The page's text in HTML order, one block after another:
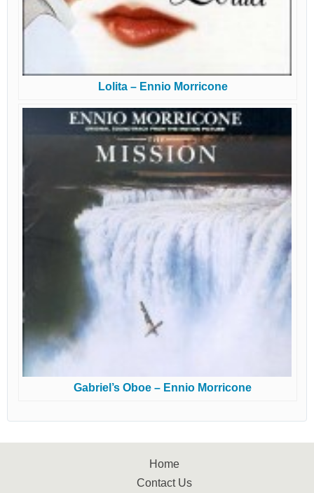
Lolita – Ennio Morricone
Gabriel’s Oboe – Ennio Morricone
Home
Contact Us